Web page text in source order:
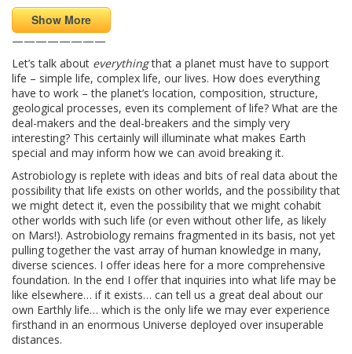
Show More
————————
Let’s talk about everythingthat a planet must have to support
life – simple life, complex life, our lives. How does everything
have to work – the planet’s location, composition, structure,
geological processes, even its complement of life? What are the
deal-makers and the deal-breakers and the simply very
interesting? This certainly will illuminate what makes Earth
special and may inform how we can avoid breaking it.
Astrobiology is replete with ideas and bits of real data about the
possibility that life exists on other worlds, and the possibility that
we might detect it, even the possibility that we might cohabit
other worlds with such life (or even without other life, as likely
on Mars!). Astrobiology remains fragmented in its basis, not yet
pulling together the vast array of human knowledge in many,
diverse sciences. I offer ideas here for a more comprehensive
foundation. In the end I offer that inquiries into what life may be
like elsewhere… if it exists… can tell us a great deal about our
own Earthly life… which is the only life we may ever experience
firsthand in an enormous Universe deployed over insuperable
distances.